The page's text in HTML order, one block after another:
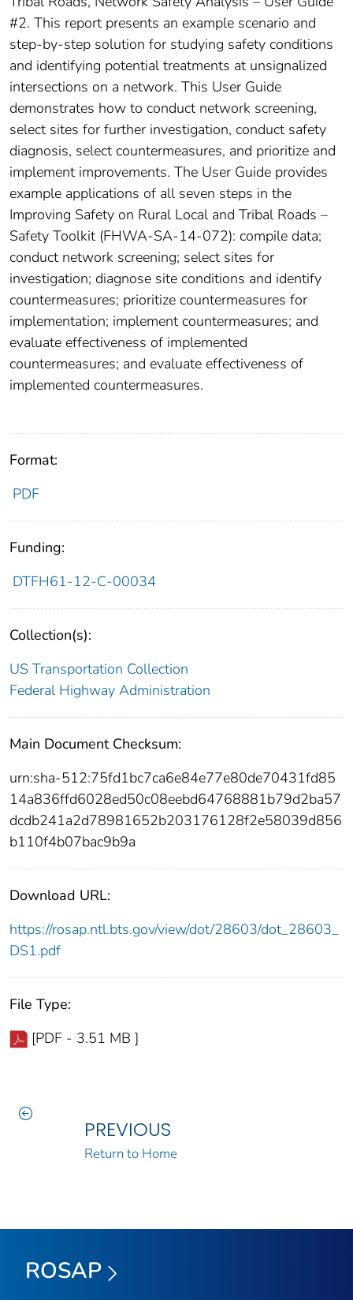
#2. This report presents an example scenario and
step-by-step solution for studying safety conditions
and identifying potential treatments at unsignalized
intersections on a network. This User Guide
demonstrates how to conduct network screening,
select sites for further investigation, conduct safety
diagnosis, select countermeasures, and prioritize and
implement improvements. The User Guide provides
example applications of all seven steps in the
Improving Safety on Rural Local and Tribal Roads –
Safety Toolkit (FHWA-SA-14-072): compile data;
conduct network screening; select sites for
investigation; diagnose site conditions and identify
countermeasures; prioritize countermeasures for
implementation; implement countermeasures; and
evaluate effectiveness of implemented
countermeasures; and evaluate effectiveness of
implemented countermeasures.
Format:
PDF
Funding:
DTFH61-12-C-00034
Collection(s):
US Transportation Collection
Federal Highway Administration
Main Document Checksum:
urn:sha-512:75fd1bc7ca6e84e77e80de70431fd85
14a836ffd6028ed50c08eebd64768881b79d2ba57
dcdb241a2d78981652b203176128f2e58039d856
b110f4b07bac9b9a
Download URL:
https://rosap.ntl.bts.gov/view/dot/28603/dot_28603_
DS1.pdf
File Type:
[PDF - 3.51 MB ]
PREVIOUS
Return to Home
ROSAP